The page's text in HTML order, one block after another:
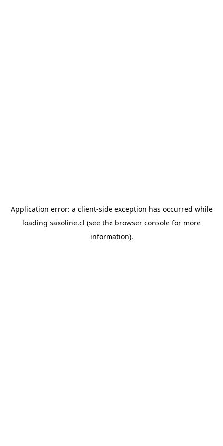
Application error: a client-side exception has occurred while
loading saxoline.cl (see the browser console for more
information).